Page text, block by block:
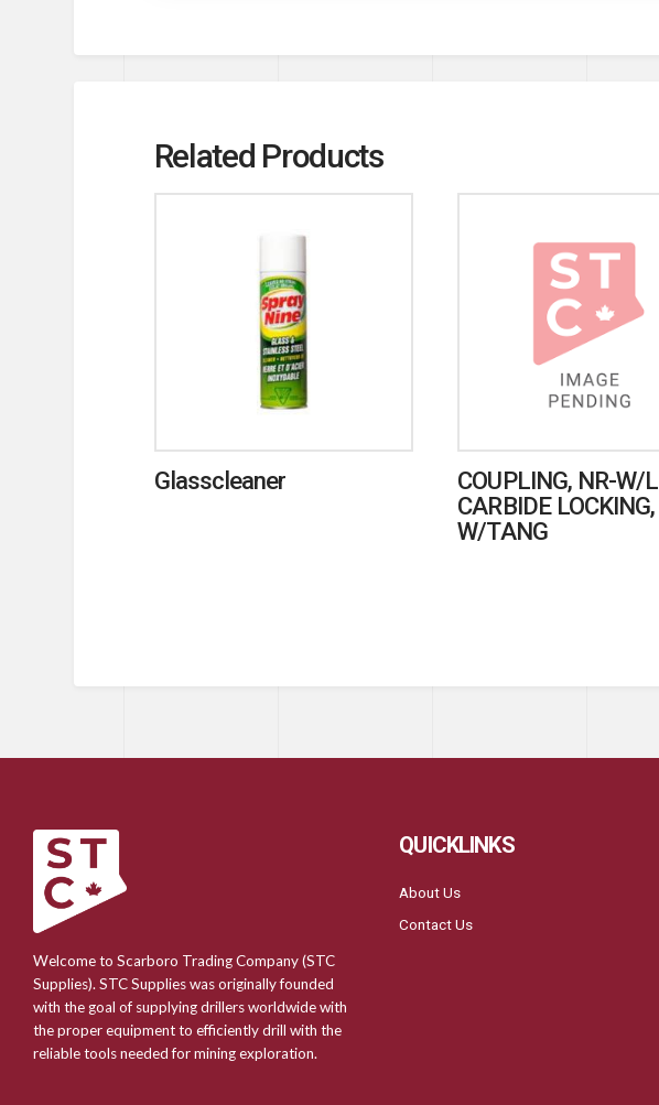
Related Products
Glasscleaner
COUPLING, NR-W/L
CARBIDE LOCKING,
W/TANG
Welcome to Scarboro Trading Company (STC
Supplies). STC Supplies was originally founded
with the goal of supplying drillers worldwide with
the proper equipment to efficiently drill with the
reliable tools needed for mining exploration.
QUICKLINKS
About Us
Contact Us